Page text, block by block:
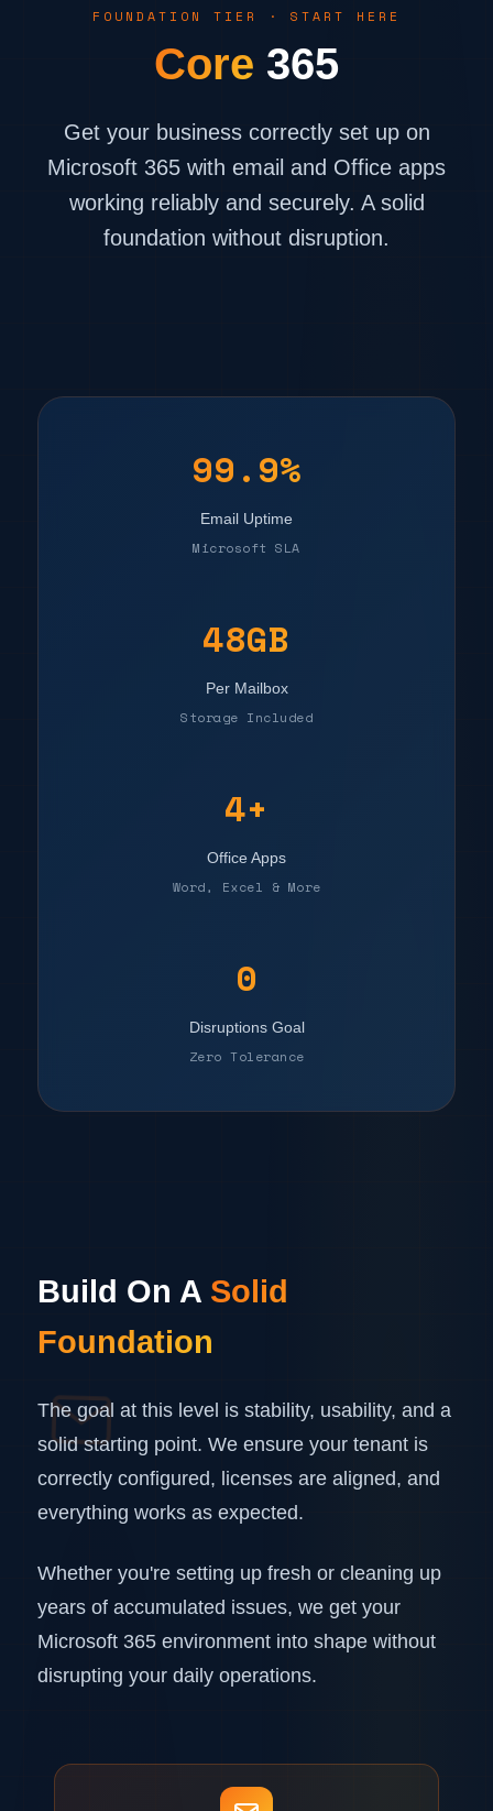
FOUNDATION TIER · START HERE
Core 365
Get your business correctly set up on
Microsoft 365 with email and Office apps
working reliably and securely. A solid
foundation without disruption.
99.9%
Email Uptime
Microsoft SLA
50GB
Per Mailbox
Storage Included
4+
Office Apps
Word, Excel & More
0
Disruptions Goal
Zero Tolerance
Build On A Solid
Foundation
The goal at this level is stability, usability, and a
solid starting point. We ensure your tenant is
correctly configured, licenses are aligned, and
everything works as expected.
Whether you're setting up fresh or cleaning up
years of accumulated issues, we get your
Microsoft 365 environment into shape without
disrupting your daily operations.